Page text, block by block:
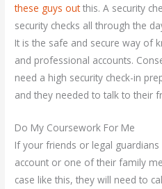
these guys outthis. A security
security checks all through the
It is the safe and secure way of
and professional accounts.
need a high security check-in
and they needed to talk to their
Do My Coursework For Me
If your friends or legal
account or one of their family
case like this, they will need to